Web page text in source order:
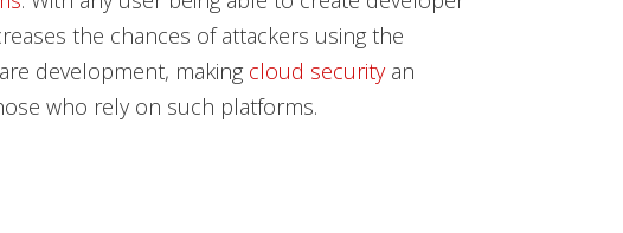
the chances of attackers using the
development, making cloud securityan
who rely on such platforms.